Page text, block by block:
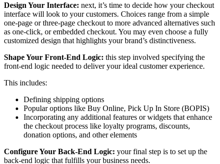
Design Your Interface: next, it’s time to decide how your checkout
interface will look to your customers. Choices range from a simple
one-page or three-page checkout to more advanced alternatives such
as one-click, or embedded checkout. You may even choose a fully
customized design that highlights your brand’s distinctiveness.
Shape Your Front-End Logic: this step involved specifying the
front-end logic needed to deliver your ideal customer experience.
This includes:
Defining shipping options
Popular options like Buy Online, Pick Up In Store (BOPIS)
Incorporating any additional features or widgets that enhance
the checkout process like loyalty programs, discounts,
donation options, and other elements
Configure Your Back-End Logic: your final step is to set up the
back-end logic that fulfills your business needs.